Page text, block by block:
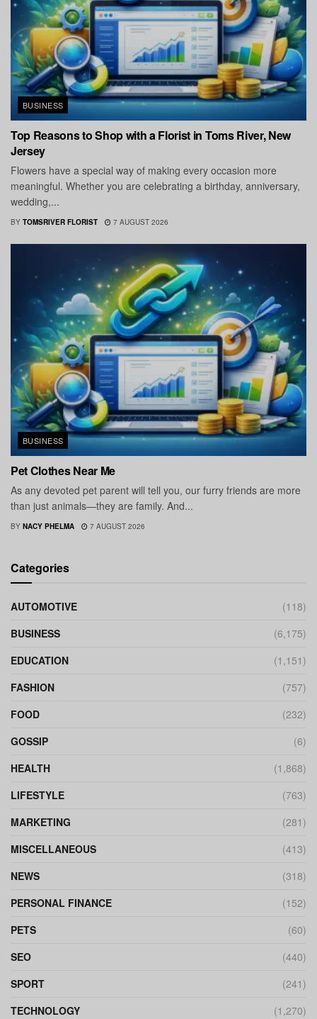
BUSINESS
Top Reasons to Shop with a Florist in Toms River, New
Jersey
Flowers have a special way of making every occasion more
meaningful. Whether you are celebrating a birthday, anniversary,
wedding,...
BY TOMSRIVER FLORIST 7 AUGUST 2026
BUSINESS
Pet Clothes Near Me
As any devoted pet parent will tell you, our furry friends are more
than just animals—they are family. And...
BY NACY PHELMA 7 AUGUST 2026
Categories
AUTOMOTIVE
(118)
BUSINESS
(6,175)
EDUCATION
(1,151)
FASHION
(757)
FOOD
(232)
GOSSIP
(6)
HEALTH
(1,868)
LIFESTYLE
(763)
MARKETING
(281)
MISCELLANEOUS
(413)
NEWS
(318)
PERSONAL FINANCE
(152)
PETS
(60)
SEO
(440)
SPORT
(241)
TECHNOLOGY
(1,270)